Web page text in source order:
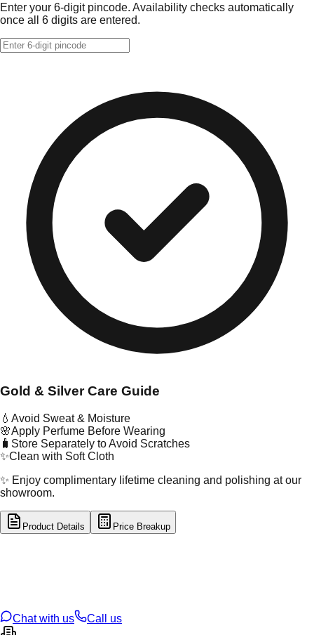
Enter your 6-digit pincode. Availability checks automatically
once all 6 digits are entered.
Gold & Silver Care Guide
💧 Avoid Sweat & Moisture
🌸Apply Perfume Before Wearing
🧳 Store Separately to Avoid Scratches
✨Clean with Soft Cloth
✨ Enjoy complimentary lifetime cleaning and polishing at our
showroom.
Product Details Price Breakup
Chat with us
Call us